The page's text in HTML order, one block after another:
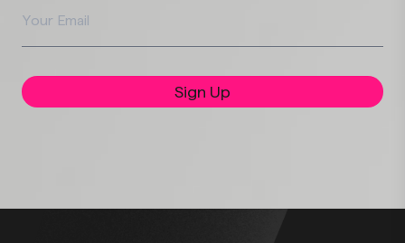
Your Email
Sign Up